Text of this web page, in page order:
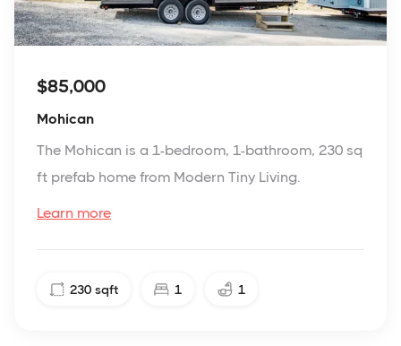
$85,000
Mohican
The Mohican is a 1-bedroom, 1-bathroom, 230 sq
ft prefab home from Modern Tiny Living.
Learn more
230 sqft 1 1